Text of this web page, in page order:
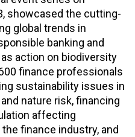
showcased the cutting-
global trends in
banking and
action on biodiversity
finance professionals
sustainability issues in
nature risk, financing
affecting
finance industry, and